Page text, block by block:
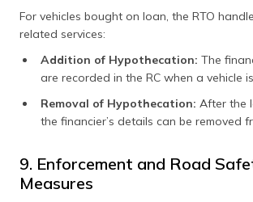
For vehicles bought on loan, the RTO
related services:
Addition of Hypothecation: The
are recorded in the RC when a vehicle
Removal of Hypothecation: After the
the financier’s details can be removed
9. Enforcement and Road
Measures